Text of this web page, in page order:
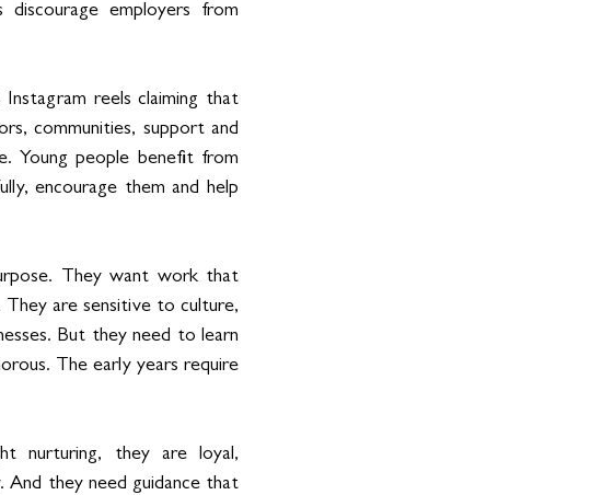
employers from
reels claiming that
communities, support and
Young people benefit from
encourage them and help
They want work that
are sensitive to culture,
But they need to learn
The early years require
nurturing, they are loyal,
And they need guidance that